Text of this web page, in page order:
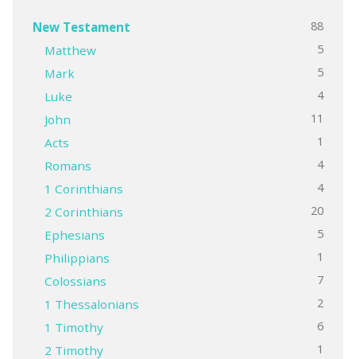
New Testament 88
Matthew 5
Mark 5
Luke 4
John 11
Acts 1
Romans 4
1 Corinthians 4
2 Corinthians 20
Ephesians 5
Philippians 1
Colossians 7
1 Thessalonians 2
1 Timothy 6
2 Timothy 1